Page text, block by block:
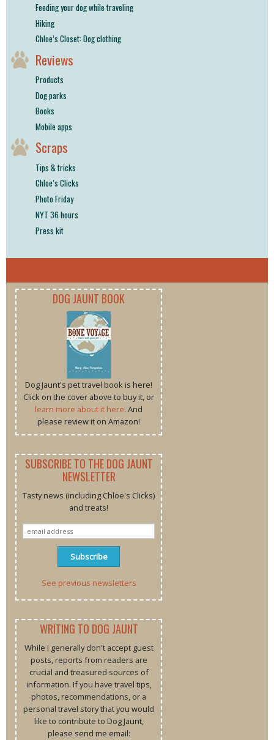
Feeding your dog while traveling
Hiking
Chloe’s Closet: Dog clothing
Reviews
Products
Dog parks
Books
Mobile apps
Scraps
Tips & tricks
Chloe’s Clicks
Photo Friday
NYT 36 hours
Press kit
DOG JAUNT BOOK
Dog Jaunt's pet travel book is here!
Click on the cover above to buy it, or
learn more about it here. And
please review it on Amazon!
SUBSCRIBE TO THE DOG JAUNT
NEWSLETTER
Tasty news (including Chloe's Clicks)
and treats!
See previous newsletters
WRITING TO DOG JAUNT
While I generally don't accept guest
posts, reports from readers are
crucial and treasured sources of
information. If you have travel tips,
photos, recommendations, or a
personal travel story that you would
like to contribute to Dog Jaunt,
please send me email: